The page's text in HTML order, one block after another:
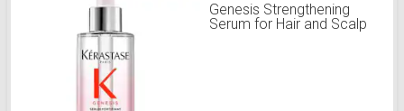
Genesis Strengthening
Serum for Hair and Scalp